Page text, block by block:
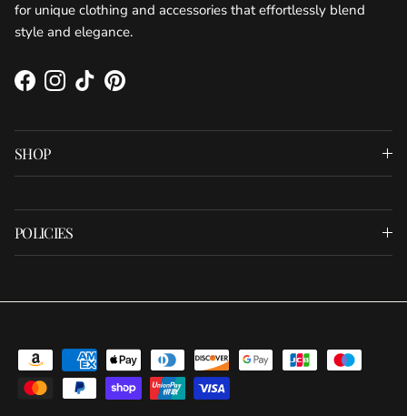
for unique clothing and accessories that effortlessly blend
style and elegance.
FacebookInstagram
TikTokPinterest
SHOP
POLICIES